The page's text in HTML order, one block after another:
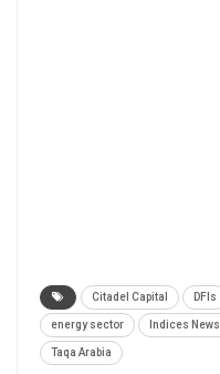
Citadel Capital DFIs
energy sector Indices News
Taqa Arabia